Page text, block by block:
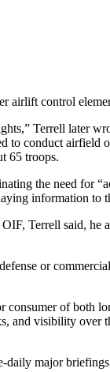
airlift control
Terrell later
to conduct airfield
65 troops.
the need for
information
Terrell said, he
or
of both
and visibility over
major